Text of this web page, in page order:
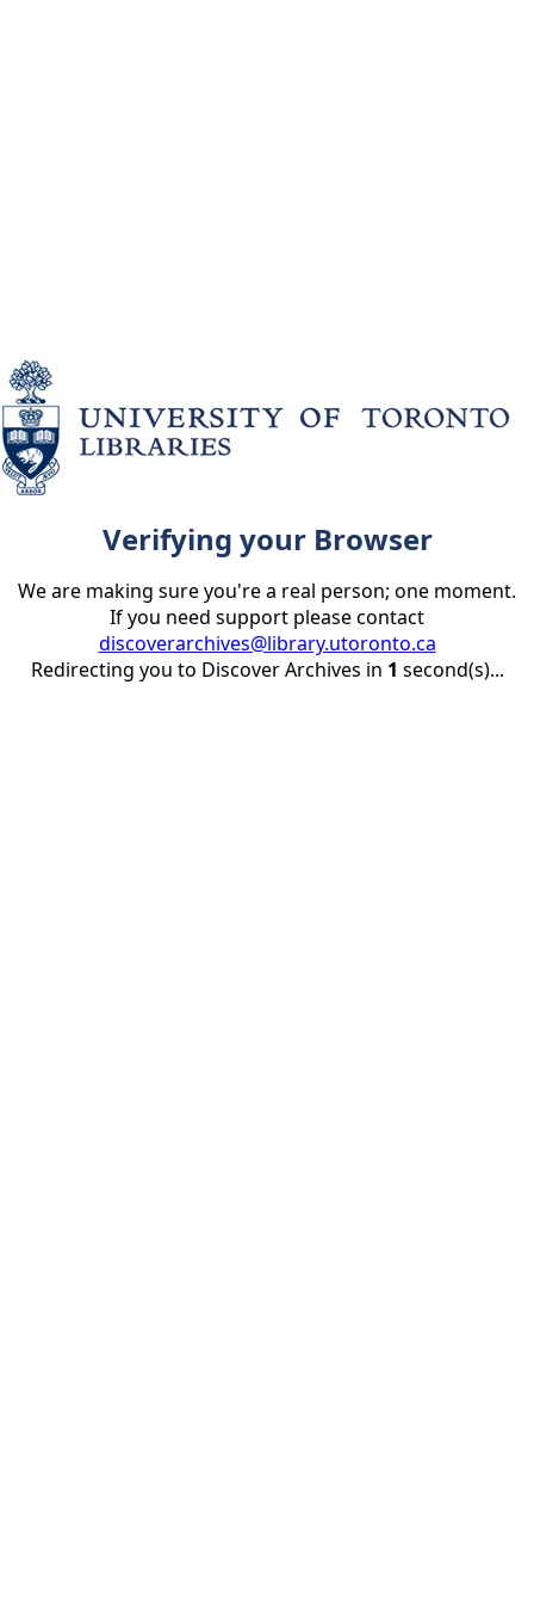
Verifying your Browser
We are making sure you're a real person; one moment.
If you need support please contact
discoverarchives@library.utoronto.ca
Redirecting you to Discover Archives in 1 second(s)...